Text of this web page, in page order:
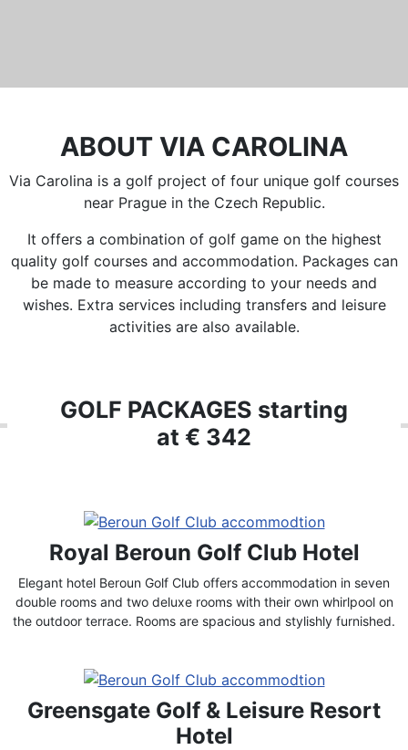
ABOUT VIA CAROLINA
Via Carolina is a golf project of four unique golf courses
near Prague in the Czech Republic.
It offers a combination of golf game on the highest
quality golf courses and accommodation. Packages can
be made to measure according to your needs and
wishes. Extra services including transfers and leisure
activities are also available.
GOLF PACKAGES starting
at € 342
Royal Beroun Golf Club Hotel
Elegant hotel Beroun Golf Club offers accommodation in seven
double rooms and two deluxe rooms with their own whirlpool on
the outdoor terrace. Rooms are spacious and stylishly furnished.
Greensgate Golf & Leisure Resort
Hotel